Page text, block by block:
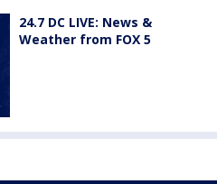
24.7 DC LIVE: News &
Weather from FOX 5